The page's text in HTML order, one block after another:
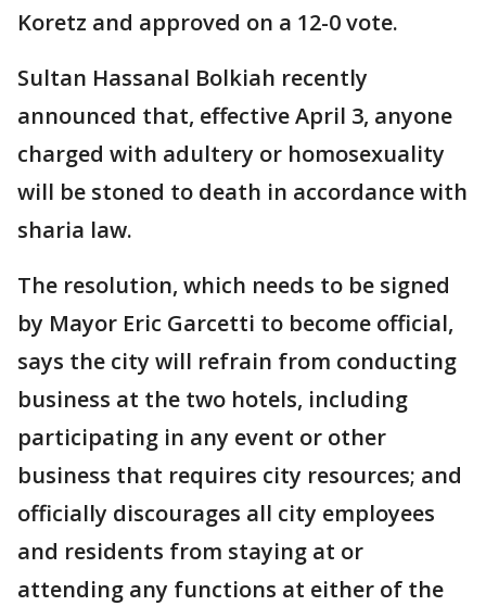
Koretz and approved on a 12-0 vote.
Sultan Hassanal Bolkiah recently
announced that, effective April 3, anyone
charged with adultery or homosexuality
will be stoned to death in accordance with
sharia law.
The resolution, which needs to be signed
by Mayor Eric Garcetti to become official,
says the city will refrain from conducting
business at the two hotels, including
participating in any event or other
business that requires city resources; and
officially discourages all city employees
and residents from staying at or
attending any functions at either of the